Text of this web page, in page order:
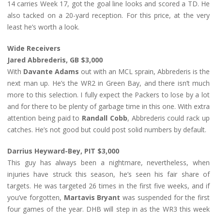
14 carries Week 17, got the goal line looks and scored a TD. He
also tacked on a 20-yard reception. For this price, at the very
least he’s worth a look.
Wide Receivers
Jared Abbrederis, GB $3,000
With Davante Adams out with an MCL sprain, Abbrederis is the
next man up. He’s the WR2 in Green Bay, and there isn’t much
more to this selection. I fully expect the Packers to lose by a lot
and for there to be plenty of garbage time in this one. With extra
attention being paid to Randall Cobb, Abbrederis could rack up
catches. He’s not good but could post solid numbers by default.
Darrius Heyward-Bey, PIT $3,000
This guy has always been a nightmare, nevertheless, when
injuries have struck this season, he’s seen his fair share of
targets. He was targeted 26 times in the first five weeks, and if
you’ve forgotten, Martavis Bryant was suspended for the first
four games of the year. DHB will step in as the WR3 this week